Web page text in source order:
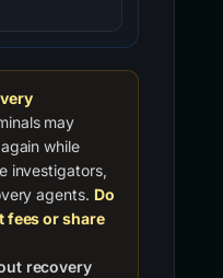
may
while
investigators,
agents. Do
fees or share
recovery